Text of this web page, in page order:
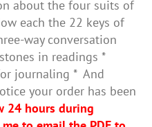
about the four suits of
each the 22 keys of
way conversation
in readings *
journaling * And
your order has been
24 hours during